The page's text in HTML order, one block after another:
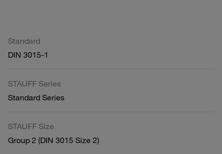
Standard
DIN 3015-1
STAUFF Series
Standard Series
STAUFF Size
Group 2 (DIN 3015 Size 2)